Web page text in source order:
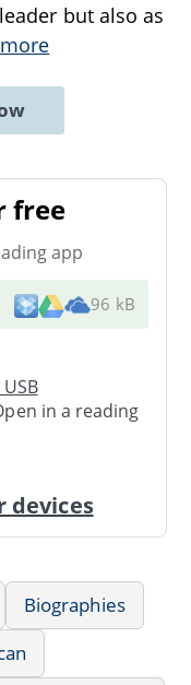
but also as
free
app
96 kB
in a reading
devices
Biographies